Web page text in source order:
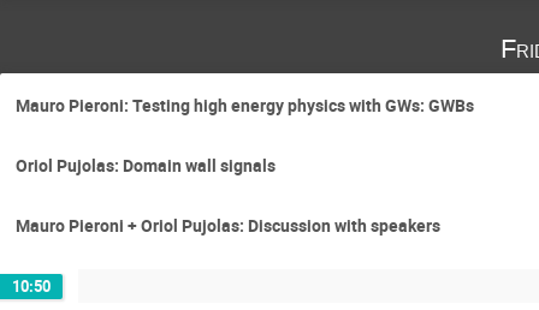
Mauro Pieroni: Testing high energy physics with GWs: GWBs
Oriol Pujolas: Domain wall signals
Mauro Pieroni + Oriol Pujolas: Discussion with speakers
10:50